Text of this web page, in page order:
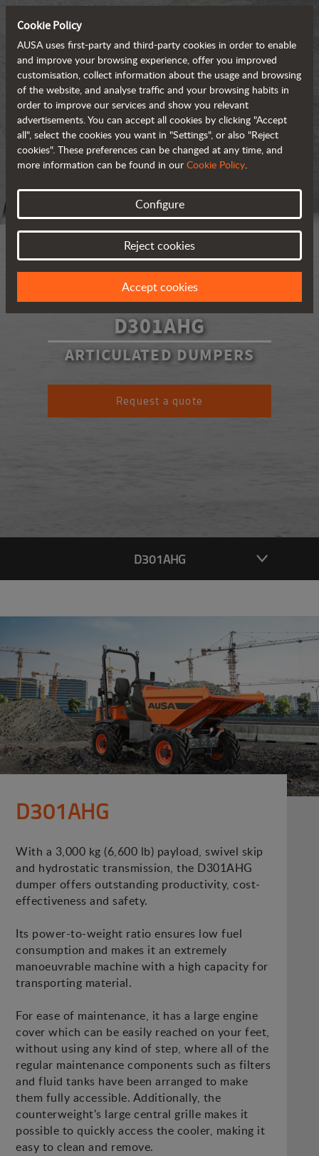
D301AHG
ARTICULATED DUMPERS
Request a quote
D301AHG
D301AHG
With a 3,000 kg (6,600 lb) payload, swivel skip
and hydrostatic transmission, the D301AHG
dumper offers outstanding productivity, cost-
effectiveness and safety.
Its power-to-weight ratio ensures low fuel
consumption and makes it an extremely
manoeuvrable machine with a high capacity for
transporting material.
For ease of maintenance, it has a large engine
cover which can be easily reached on your feet,
without using any kind of step, where all of the
regular maintenance components such as filters
and fluid tanks have been arranged to make
them fully accessible. Additionally, the
counterweight's large central grille makes it
possible to quickly access the cooler, making it
easy to clean and remove.
Cookie Policy
AUSA uses first-party and third-party cookies in order to enable
and improve your browsing experience, offer you improved
customisation, collect information about the usage and browsing
of the website, and analyse traffic and your browsing habits in
order to improve our services and show you relevant
advertisements. You can accept all cookies by clicking "Accept
all", select the cookies you want in "Settings", or also "Reject
cookies". These preferences can be changed at any time, and
more information can be found in our Cookie Policy.
Configure
Reject cookies
Accept cookies